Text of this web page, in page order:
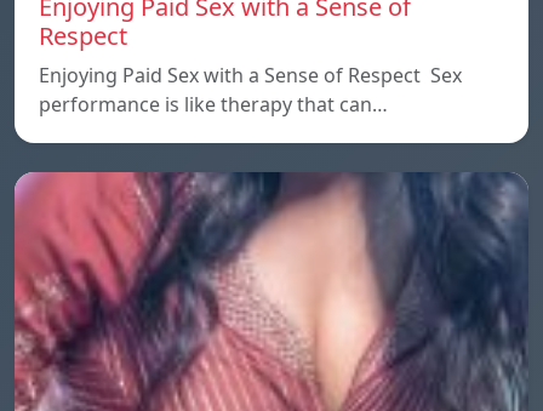
Enjoying Paid Sex with a Sense of
Respect
Enjoying Paid Sex with a Sense of Respect Sex
performance is like therapy that can…